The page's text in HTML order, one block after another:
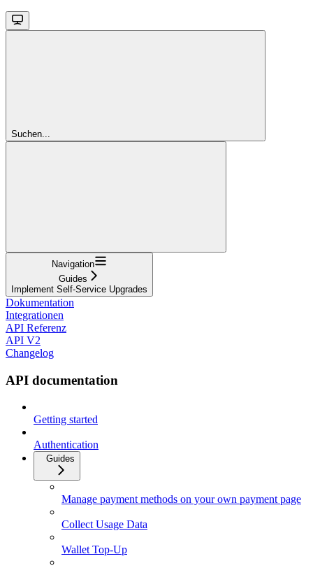
Suchen...
Navigation
Guides
Implement Self-Service Upgrades
Dokumentation
Integrationen
API Referenz
API V2
Changelog
API documentation
Getting started
Authentication
Guides
Manage payment methods on your own payment page
Collect Usage Data
Wallet Top-Up